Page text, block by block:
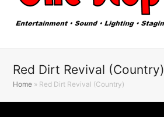
Red Dirt Revival (Country)
Home » Red Dirt Revival (Country)